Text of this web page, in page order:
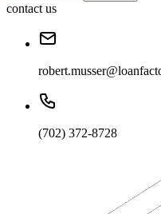
contact us
(702) 372-8728